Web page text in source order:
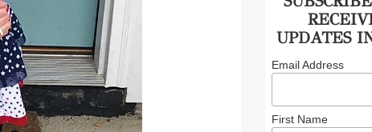
UPDATES
Email Address
First Name